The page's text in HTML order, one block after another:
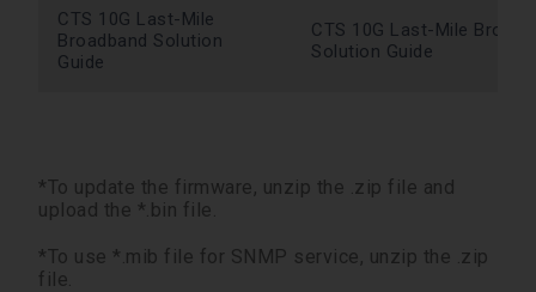
CTS 10G Last-Mile
Broadband Solution
Guide
CTS 10G Last-Mile
Solution Guide
*To update the firmware, unzip the .zip file and
upload the *.bin file.
*To use *.mib file for SNMP service, unzip the .zip
file.